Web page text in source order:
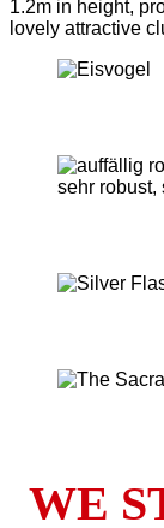
1.2m in height,
lovely attractive
WE